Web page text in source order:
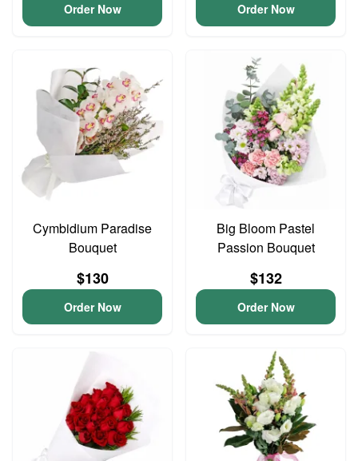
Order Now Order Now
Cymbidium Paradise
Bouquet
$130
Order Now
Big Bloom Pastel
Passion Bouquet
$132
Order Now